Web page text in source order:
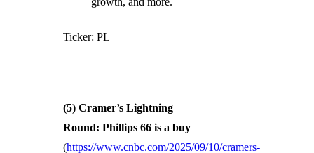
Ticker: PL
(5) Cramer’s Lightning
Round: Phillips 66 is a buy
(https://www.cnbc.com/2025/09/10/cramers-